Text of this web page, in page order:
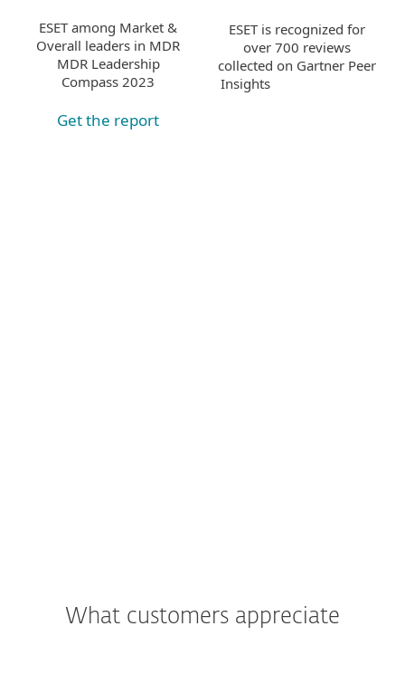
ESET among Market &
Overall leaders in MDR
MDR Leadership
Compass 2023
Get the report
ESET is recognized for
over 700 reviews
collected on Gartner Peer
Insights
What customers appreciate